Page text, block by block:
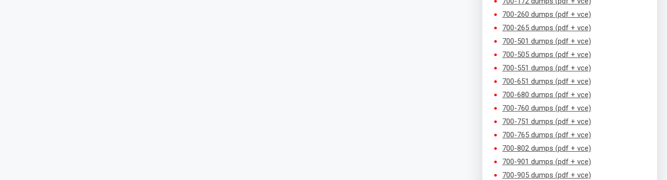
700-260 dumps (pdf + vce)
700-265 dumps (pdf + vce)
700-501 dumps (pdf + vce)
700-505 dumps (pdf + vce)
700-551 dumps (pdf + vce)
700-651 dumps (pdf + vce)
700-680 dumps (pdf + vce)
700-760 dumps (pdf + vce)
700-751 dumps (pdf + vce)
700-765 dumps (pdf + vce)
700-802 dumps (pdf + vce)
700-901 dumps (pdf + vce)
700-905 dumps (pdf + vce)